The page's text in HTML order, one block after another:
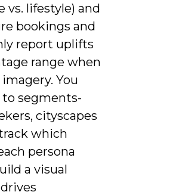
vs. lifestyle) and
bookings and
report uplifts
range when
You
to segments-
cityscapes
which
persona
a visual